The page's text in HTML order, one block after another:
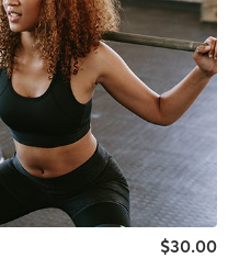
$30.00